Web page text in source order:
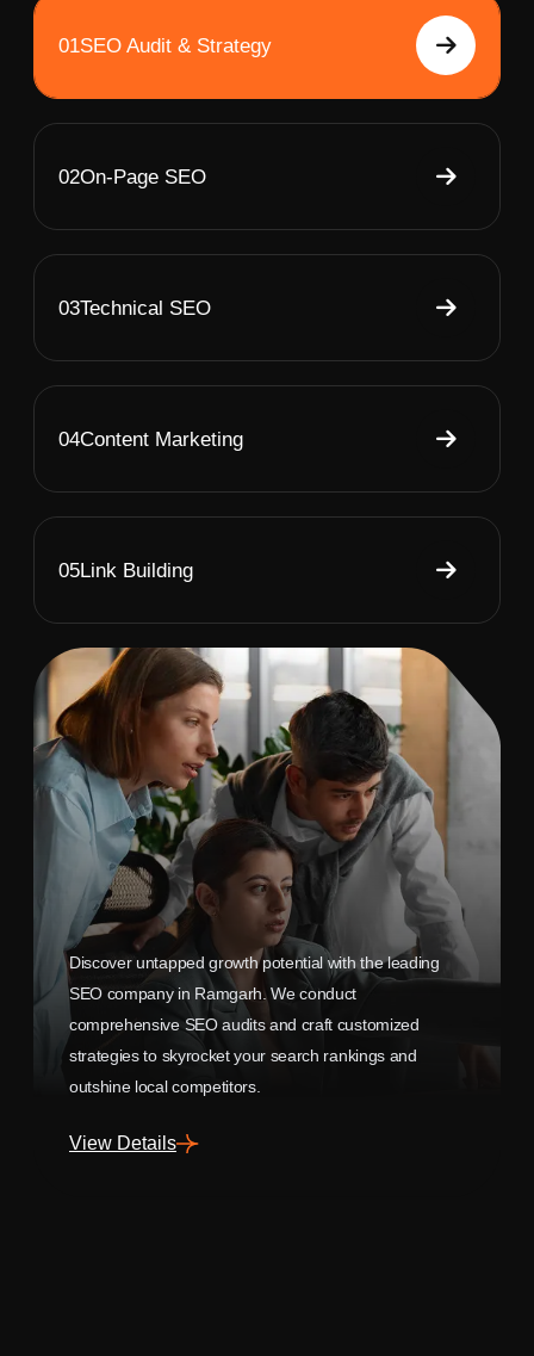
01SEO Audit & Strategy
02On-Page SEO
03Technical SEO
04Content Marketing
05Link Building
Discover untapped growth potential with the leading
SEO company in Ramgarh. We conduct
comprehensive SEO audits and craft customized
strategies to skyrocket your search rankings and
outshine local competitors.
View Details